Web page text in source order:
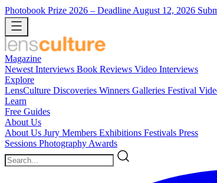
Photobook Prize 2026 – Deadline August 12, 2026
Magazine
Newest Interviews Book Reviews Video Interviews
Explore
LensCulture Discoveries Winners Galleries Festival
Learn
Free Guides
About Us
About Us Jury Members Exhibitions Festivals Press
Sessions Photography Awards